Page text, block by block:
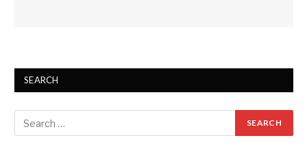
SEARCH